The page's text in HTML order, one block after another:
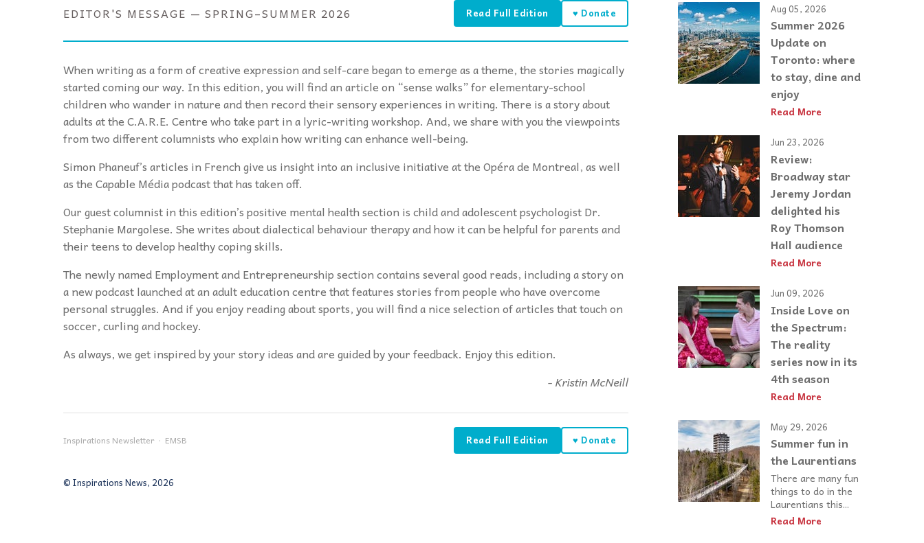
EDITOR'S MESSAGE — SPRING–SUMMER 2026 Read Full Edition ♥ Donate
When writing as a form of creative expression and self-care began to emerge as a theme, the stories magically
started coming our way. In this edition, you will find an article on “sense walks” for elementary-school
children who wander in nature and then record their sensory experiences in writing. There is a story about
adults at the C.A.R.E. Centre who take part in a lyric-writing workshop. And, we share with you the viewpoints
from two different columnists who explain how writing can enhance well-being.
Simon Phaneuf’s articles in French give us insight into an inclusive initiative at the Opéra de Montreal, as well
as the Capable Média podcast that has taken off.
Our guest columnist in this edition’s positive mental health section is child and adolescent psychologist Dr.
Stephanie Margolese. She writes about dialectical behaviour therapy and how it can be helpful for parents and
their teens to develop healthy coping skills.
The newly named Employment and Entrepreneurship section contains several good reads, including a story on
a new podcast launched at an adult education centre that features stories from people who have overcome
personal struggles. And if you enjoy reading about sports, you will find a nice selection of articles that touch on
soccer, curling and hockey.
As always, we get inspired by your story ideas and are guided by your feedback. Enjoy this edition.
- Kristin McNeill
Inspirations Newsletter · EMSB Read Full Edition ♥ Donate
© Inspirations News, 2026
Aug 05, 2026
Summer 2026
Update on
Toronto: where
to stay, dine and
enjoy
Read More
Jun 23, 2026
Review:
Broadway star
Jeremy Jordan
delighted his
Roy Thomson
Hall audience
Read More
Jun 09, 2026
Inside Love on
the Spectrum:
The reality
series now in its
4th season
Read More
May 29, 2026
Summer fun in
the Laurentians
There are many fun
things to do in the
Laurentians this...
Read More